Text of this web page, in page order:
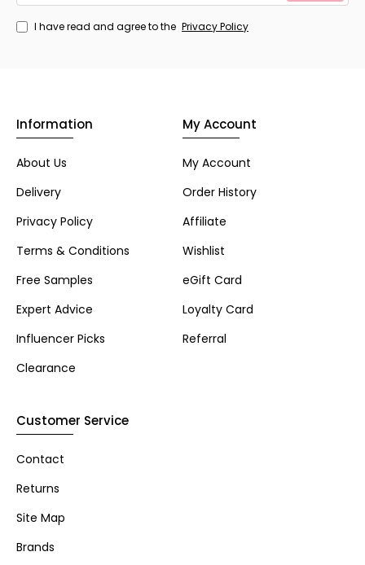
I have read and agree to the Privacy Policy
Information
About Us
Delivery
Privacy Policy
Terms & Conditions
Free Samples
Expert Advice
Influencer Picks
Clearance
My Account
My Account
Order History
Affiliate
Wishlist
eGift Card
Loyalty Card
Referral
Customer Service
Contact
Returns
Site Map
Brands